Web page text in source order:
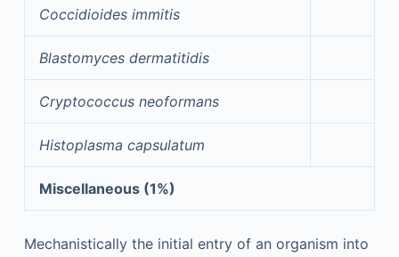
Coccidioides immitis
Blastomyces dermatitidis
Cryptococcus neoformans
Histoplasma capsulatum
Miscellaneous (1%)
Mechanistically the initial entry of an organism into